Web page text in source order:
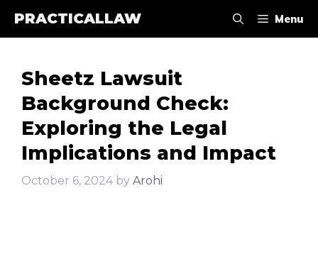
PRACTICALLAW Menu
Sheetz Lawsuit
Background Check:
Exploring the Legal
Implications and Impact
October 6, 2024 by Arohi